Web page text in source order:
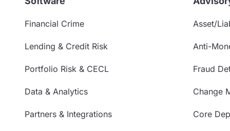
Financial Crime
Lending & Credit Risk
Portfolio Risk & CECL
Data & Analytics
Partners & Integrations
Asset/
Anti-
Fraud
Change
Core